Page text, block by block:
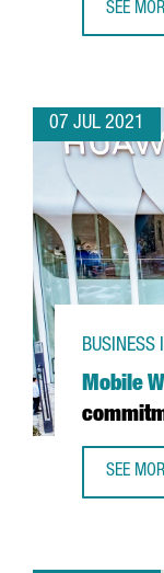
SEE
07 JUL 2021
Mobile
BUSINESS
SEE